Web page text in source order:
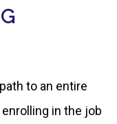
to an entire
in the job